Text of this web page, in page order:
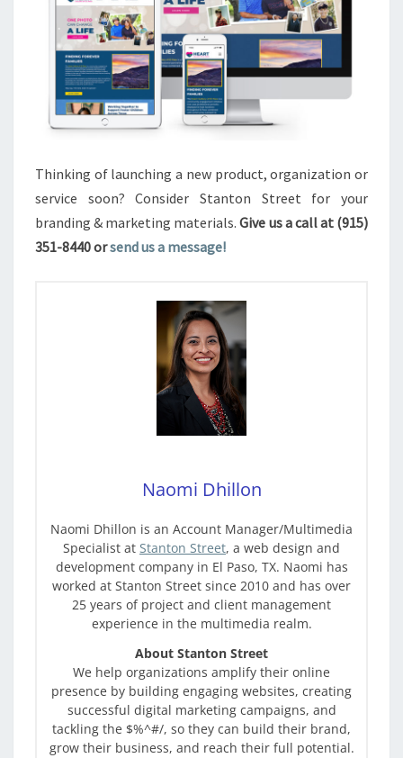
Thinking of launching a new product, organization or
service soon? Consider Stanton Street for your
branding & marketing materials.Give us a call at (915)
351-8440 orsend us a message!
Naomi Dhillon
Naomi Dhillon is an Account Manager/Multimedia
Specialist at Stanton Street, a web design and
development company in El Paso, TX. Naomi has
worked at Stanton Street since 2010 and has over
25 years of project and client management
experience in the multimedia realm.
About Stanton Street
We help organizations amplify their online
presence by building engaging websites, creating
successful digital marketing campaigns, and
tackling the $%^#/, so they can build their brand,
grow their business, and reach their full potential.